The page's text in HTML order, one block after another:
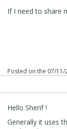
If I need to share
Posted on the 07/11/
Hello Sherif !
Generally it uses